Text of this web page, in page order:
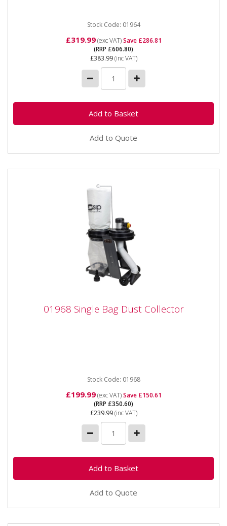
Stock Code: 01964
£319.99(exc VAT)Save £286.81
(RRP £606.80)
£383.99(inc VAT)
Add to Quote
01968 Single Bag Dust Collector
01968 Single Bag Dust Collector
Stock Code: 01968
£199.99(exc VAT)Save £150.61
(RRP £350.60)
£239.99(inc VAT)
Add to Quote